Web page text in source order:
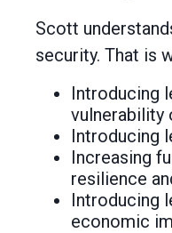
Scott
security. That is
Introducing
vulnerability
Introducing
Increasing
resilience
Introducing
economic